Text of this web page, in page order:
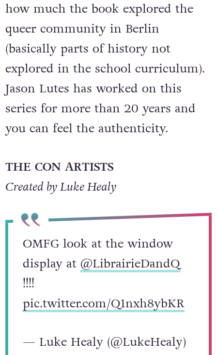
how much the book explored the
queer community in Berlin
(basically parts of history not
explored in the school curriculum).
Jason Lutes has worked on this
series for more than 20 years and
you can feel the authenticity.
THE CON ARTISTS
Created by Luke Healy
OMFG look at the window
display at @LibrairieDandQ
!!!!
pic.twitter.com/Q1nxh8ybKR
— Luke Healy (@LukeHealy)